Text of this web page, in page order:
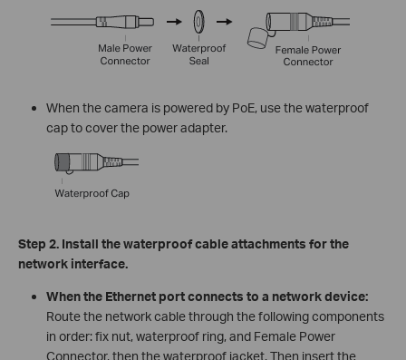
When the camera is powered by PoE, use the waterproof
cap to cover the power adapter.
Step 2. Install the waterproof cable attachments for the
network interface.
When the Ethernet port connects to a network device:
Route the network cable through the following components
in order: fix nut, waterproof ring, and Female Power
Connector, then the waterproof jacket. Then insert the